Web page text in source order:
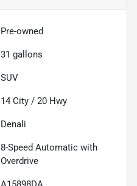
Pre-owned
31 gallons
SUV
14 City / 20 Hwy
Denali
8-Speed Automatic with
Overdrive